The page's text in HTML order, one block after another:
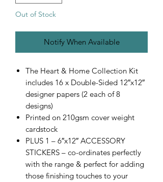
Out of Stock
Notify When Available
The Heart & Home Collection Kit
includes 16 x Double-Sided 12″x12″
designer papers (2 each of 8
designs)
Printed on 210gsm cover weight
cardstock
PLUS 1 – 6″x12″ ACCESSORY
STICKERS – co-ordinates perfectly
with the range & perfect for adding
those finishing touches to your